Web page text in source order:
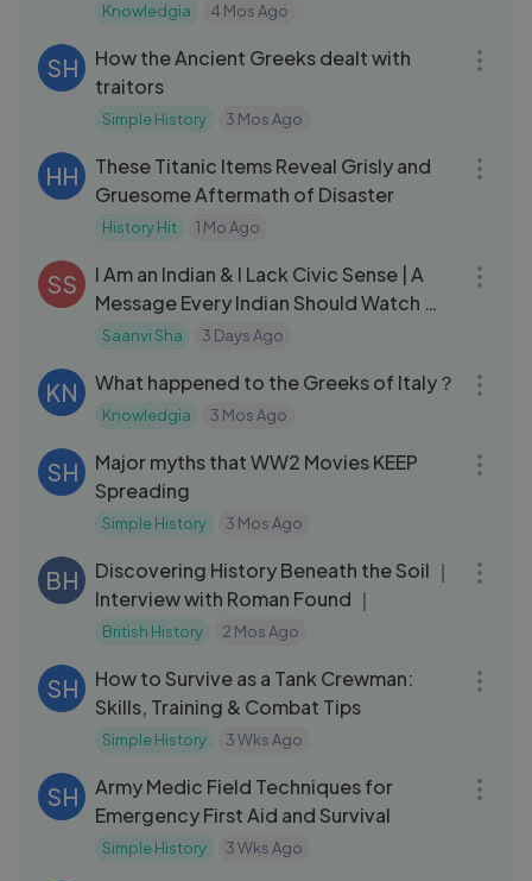
Knowledgia 4 Mos Ago
SH
How the Ancient Greeks dealt with
traitors
Simple History 3 Mos Ago
HH
These Titanic Items Reveal Grisly and
Gruesome Aftermath of Disaster
History Hit 1 Mo Ago
SS
I Am an Indian & I Lack Civic Sense | A
Message Every Indian Should Watch ❤️
❤️
Saanvi Sha 3 Days Ago
KN What happened to the Greeks of Italy？
Knowledgia 3 Mos Ago
SH
Major myths that WW2 Movies KEEP
Spreading
Simple History 3 Mos Ago
BH
Discovering History Beneath the Soil ｜
Interview with Roman Found ｜
British History 2 Mos Ago
SH
How to Survive as a Tank Crewman:
Skills, Training & Combat Tips
Simple History 3 Wks Ago
SH
Army Medic Field Techniques for
Emergency First Aid and Survival
Simple History 3 Wks Ago